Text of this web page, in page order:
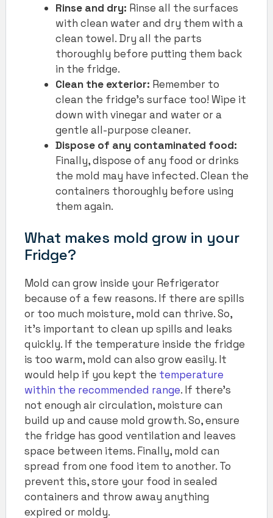
Rinse and dry: Rinse all the surfaces
with clean water and dry them with a
clean towel. Dry all the parts
thoroughly before putting them back
in the fridge.
Clean the exterior: Remember to
clean the fridge’s surface too! Wipe it
down with vinegar and water or a
gentle all-purpose cleaner.
Dispose of any contaminated food:
Finally, dispose of any food or drinks
the mold may have infected. Clean the
containers thoroughly before using
them again.
What makes mold grow in your
Fridge?
Mold can grow inside your Refrigerator
because of a few reasons. If there are spills
or too much moisture, mold can thrive. So,
it’s important to clean up spills and leaks
quickly. If the temperature inside the fridge
is too warm, mold can also grow easily. It
would help if you kept the temperature
within the recommended range. If there’s
not enough air circulation, moisture can
build up and cause mold growth. So, ensure
the fridge has good ventilation and leaves
space between items. Finally, mold can
spread from one food item to another. To
prevent this, store your food in sealed
containers and throw away anything
expired or moldy.